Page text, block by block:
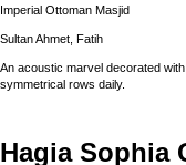
Imperial Ottoman Masjid
Sultan Ahmet, Fatih
An acoustic marvel decorated
symmetrical rows daily.
Hagia Sophia